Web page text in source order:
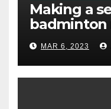
Making a
badminton
MAR 6, 2023